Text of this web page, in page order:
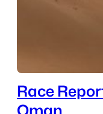
Race